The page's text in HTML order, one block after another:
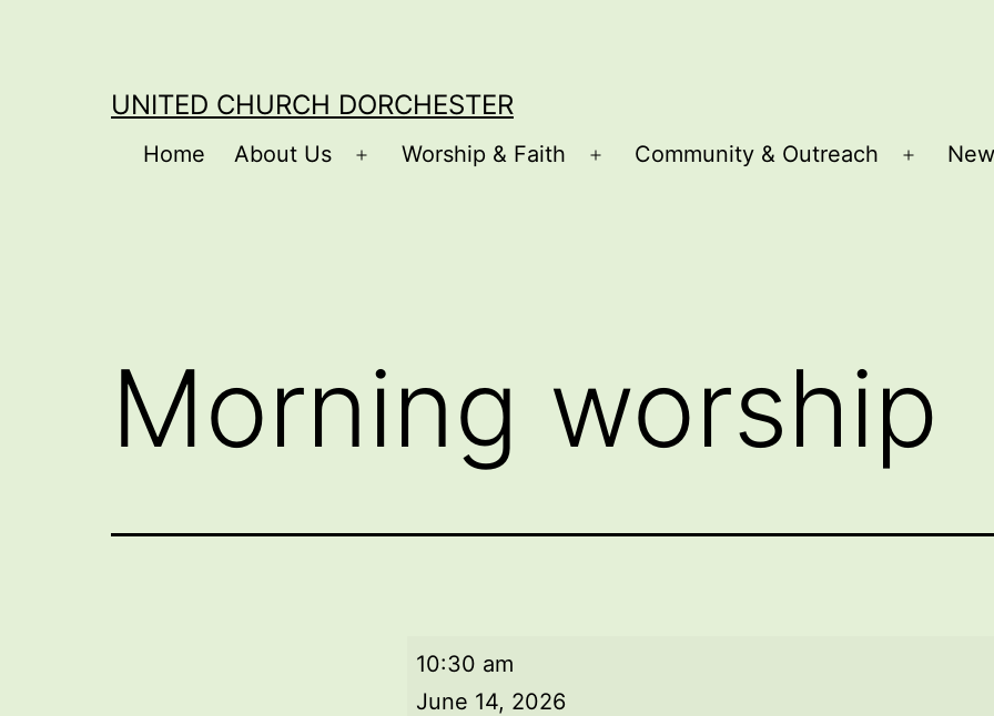
UNITED CHURCH DORCHESTER
Home About Us
Open
Worship & Faith
Open
Community & Outreach
Open
Morning worship
Morning
worship
10:30 am
June 14, 2026